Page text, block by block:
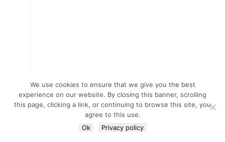
We use cookies to ensure that we give you the best
experience on our website. By closing this banner, scrolling
this page, clicking a link, or continuing to browse this site, you
agree to this use.
Ok
Privacy policy